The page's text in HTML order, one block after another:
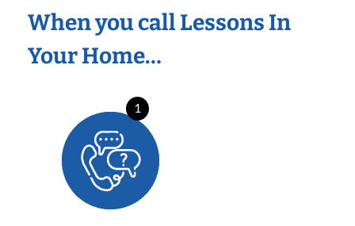
When you call Lessons In
Your Home…
1